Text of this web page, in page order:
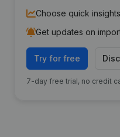
Choose quick
Get updates on
Try for free
7-day free trial, no credit